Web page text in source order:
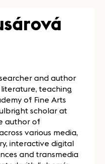
and author
teaching
of Fine Arts
scholar at
author of
various media,
interactive digital
and transmedia